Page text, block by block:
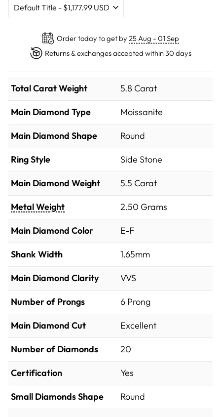
Order today to get by 25 Aug - 01 Sep
Returns & exchanges accepted within 30 days
Total Carat Weight 5.8 Carat
Main Diamond Type Moissanite
Main Diamond Shape Round
Ring Style Side Stone
Main Diamond Weight 5.5 Carat
Metal Weight 2.50 Grams
Main Diamond Color E-F
Shank Width 1.65mm
Main Diamond Clarity VVS
Number of Prongs 6 Prong
Main Diamond Cut Excellent
Number of Diamonds 20
Certification Yes
Small Diamonds Shape Round